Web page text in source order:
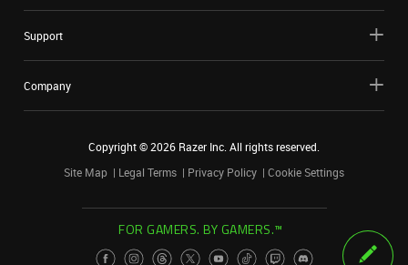
Support
Company
Copyright ©2026 Razer Inc. All rights reserved.
Site Map
Legal Terms Privacy Policy Cookie Settings
FOR GAMERS. BY GAMERS.™